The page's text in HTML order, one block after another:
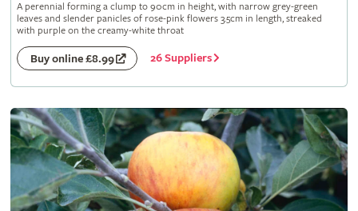
A perennial forming a clump to 90cm in height, with narrow grey-green
leaves and slender panicles of rose-pink flowers 3.5cm in length, streaked
with purple on the creamy-white throat
Buy online £8.99 26 Suppliers